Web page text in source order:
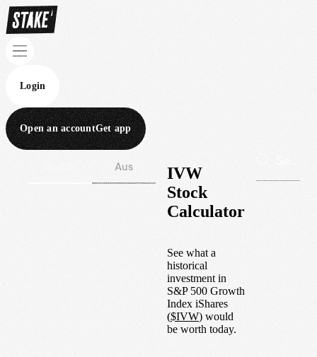
Login
Open an accountGet app
Aus
IVW
Stock
Calculator
See what a
historical
investment in
S&P 500 Growth
Index iShares
($IVW) would
be worth today.